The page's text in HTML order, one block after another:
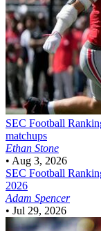
SEC Football
matchups
Ethan Stone
• Aug 3, 2026
SEC Football
2026
Adam Spencer
• Jul 29, 2026